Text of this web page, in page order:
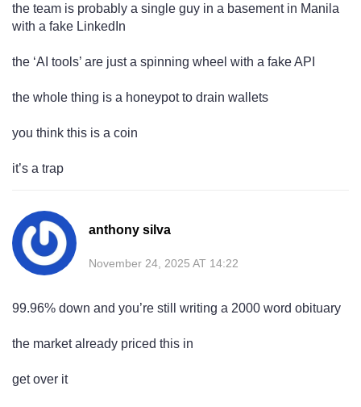
the team is probably a single guy in a basement in Manila
with a fake LinkedIn
the ‘AI tools’ are just a spinning wheel with a fake API
the whole thing is a honeypot to drain wallets
you think this is a coin
it’s a trap
anthony silva
November 24, 2025 AT 14:22
99.96% down and you’re still writing a 2000 word obituary
the market already priced this in
get over it